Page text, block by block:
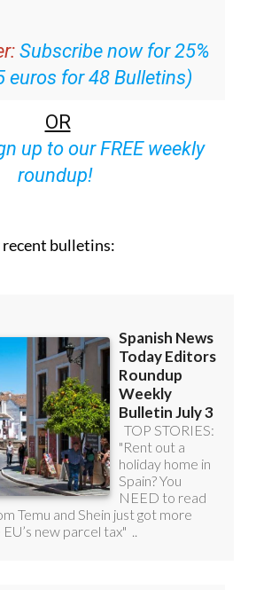
Subscribe now for 25%
euros for 48 Bulletins)
OR
up to our FREE weekly
roundup!
recent bulletins: